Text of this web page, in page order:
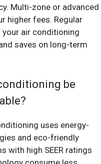
Multi-zone or advanced
higher fees. Regular
air conditioning
saves on long-term
be
uses energy-
and eco-friendly
with high SEER ratings